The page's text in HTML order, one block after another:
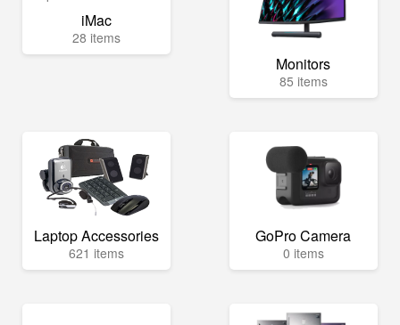
iMac
28 items
Monitors
85 items
Laptop Accessories
621 items
GoPro Camera
0 items